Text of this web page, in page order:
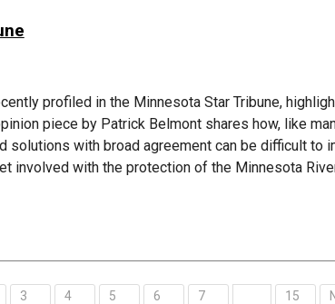
profiled in the Minnesota Star Tribune,
piece by Patrick Belmont shares how, like
solutions with broad agreement can be difficult to
involved with the protection of the Minnesota
3 4 5 6 7 15